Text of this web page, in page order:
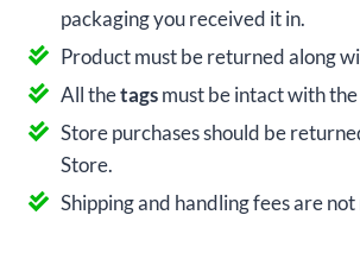
packaging you received it in.
Product must be returned along
All thetagsmust be intact with
Store purchases should be
Store.
Shipping and handling fees are